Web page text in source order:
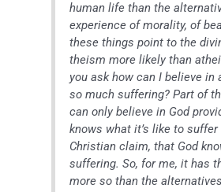
human life than the
experience of morality, of
these things point to the
theism more likely than
you ask how can I believe in
so much suffering? Part of
can only believe in God
knows what it’s like to
Christian claim, that God
suffering. So, for me, it has
more so than the